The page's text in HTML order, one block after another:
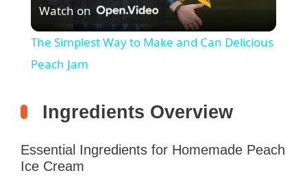
y
V
Watch on
The Simplest Way to Make and Can Delicious
Peach Jam
Ingredients Overview
Essential Ingredients for Homemade Peach
Ice Cream